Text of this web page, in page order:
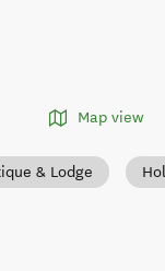
Map view
& Lodge